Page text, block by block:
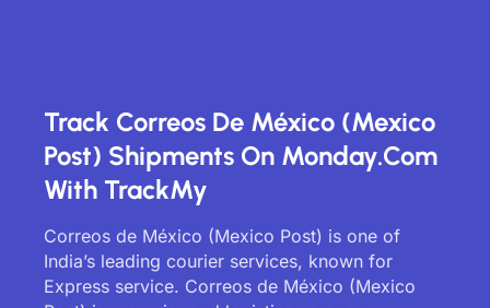
Track Correos De México (Mexico
Post) Shipments On Monday.com
With TrackMy
Correos de México (Mexico Post) is one of
India’s leading courier services, known for
Express service. Correos de México (Mexico